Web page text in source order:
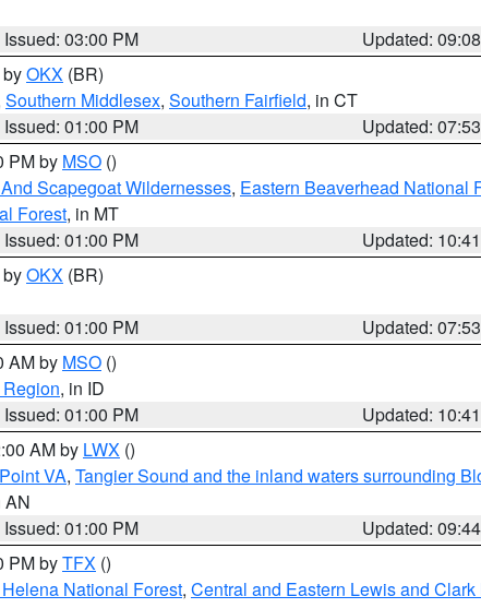
Issued: 03:00 PM
Updated:
OKX (BR)
Southern Middlesex, Southern Fairfield, in CT
Issued: 01:00 PM
Updated:
PM by MSO ()
Scapegoat Wildernesses, Eastern Beaverhead National
Forest, in MT
Issued: 01:00 PM
Updated:
OKX (BR)
Issued: 01:00 PM
Updated:
AM by MSO ()
, in ID
Issued: 01:00 PM
Updated:
AM by LWX ()
VA, Tangier Sound and the inland waters surrounding
AN
Issued: 01:00 PM
Updated:
PM byTFX ()
National Forest, Central and Eastern Lewis and